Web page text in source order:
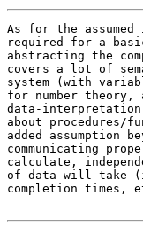
As for the
required for a
abstracting the
covers a lot of
system (with
for number
data-
about
added assumption
communicating
calculate,
of data will take
completion times,